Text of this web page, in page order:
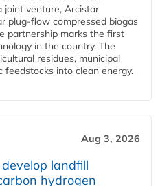
joint venture, Arcistar
plug-flow compressed biogas
partnership marks the first
in the country. The
residues, municipal
into clean energy.
Aug 3, 2026
landfill
hydrogen